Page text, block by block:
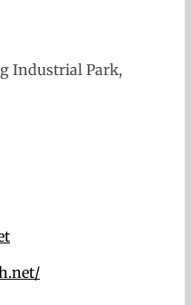
Industrial Park,